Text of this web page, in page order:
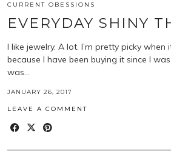
CURRENT OBESSIONS
EVERYDAY SHINY
I like jewelry. A lot. I’m pretty picky
because I have been buying it since I
was…
JANUARY 26, 2017
LEAVE A COMMENT